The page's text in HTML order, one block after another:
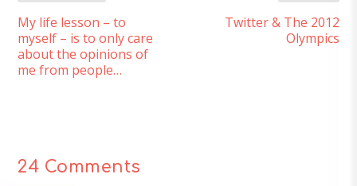
My life lesson – to
myself – is to only care
about the opinions of
me from people…
Twitter & The 2012
Olympics
24 Comments